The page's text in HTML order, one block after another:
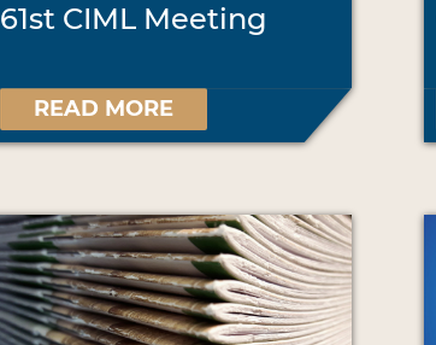
61st CIML Meeting
READ MORE